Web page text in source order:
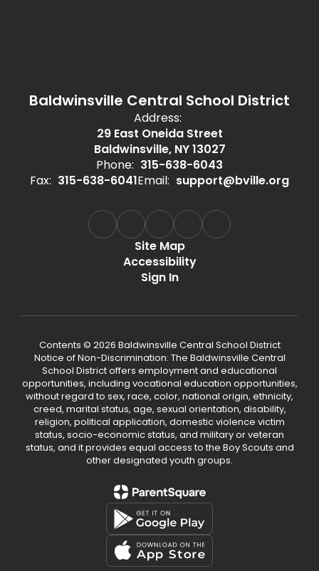
Baldwinsville Central School District
Address:
29 East Oneida Street
Baldwinsville, NY 13027
Phone: 315-638-6043
Fax: 315-638-6041Email: support@bville.org
Site Map
Accessibility
Sign In
Contents © 2026 Baldwinsville Central School District
Notice of Non-Discrimination: The Baldwinsville Central
School District offers employment and educational
opportunities, including vocational education opportunities,
without regard to sex, race, color, national origin, ethnicity,
creed, marital status, age, sexual orientation, disability,
religion, political application, domestic violence victim
status, socio-economic status, and military or veteran
status, and it provides equal access to the Boy Scouts and
other designated youth groups.